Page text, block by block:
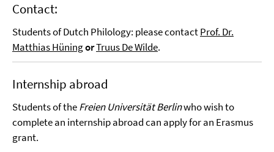
Contact:
Students of Dutch Philology: please contactProf. Dr.
MatthiasHüningorTruus De Wilde.
Internship abroad
Students of theFreien Universität Berlinwho wish to
complete an internship abroad can apply for an Erasmus
grant.